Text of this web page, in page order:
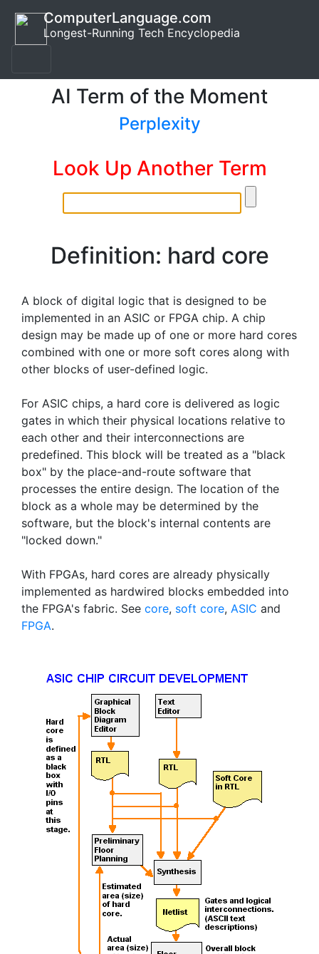
ComputerLanguage.com
Longest-Running Tech Encyclopedia
AI Term of the Moment
Perplexity
Look Up Another Term
Definition: hard core
A block of digital logic that is designed to be
implemented in an ASIC or FPGA chip. A chip
design may be made up of one or more hard cores
combined with one or more soft cores along with
other blocks of user-defined logic.
For ASIC chips, a hard core is delivered as logic
gates in which their physical locations relative to
each other and their interconnections are
predefined. This block will be treated as a "black
box" by the place-and-route software that
processes the entire design. The location of the
block as a whole may be determined by the
software, but the block's internal contents are
"locked down."
With FPGAs, hard cores are already physically
implemented as hardwired blocks embedded into
the FPGA's fabric. See core, soft core, ASIC and
FPGA.